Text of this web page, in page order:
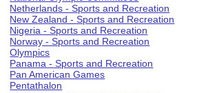
Netherlands - Sports and Recreation
New Zealand - Sports and Recreation
Nigeria - Sports and Recreation
Norway - Sports and Recreation
Olympics
Panama - Sports and Recreation
Pan American Games
Pentathalon